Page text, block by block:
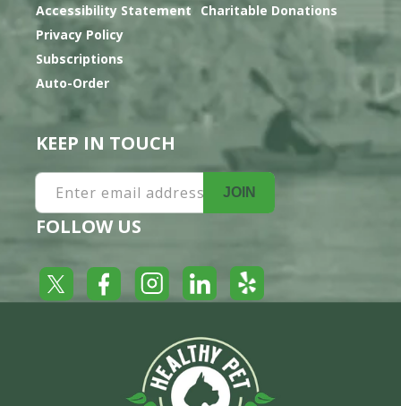
Accessibility Statement
Privacy Policy
Subscriptions
Auto-Order
Charitable Donations
KEEP IN TOUCH
Enter email address JOIN
FOLLOW US
Twitter FacebookInstagramLinkedInYelp